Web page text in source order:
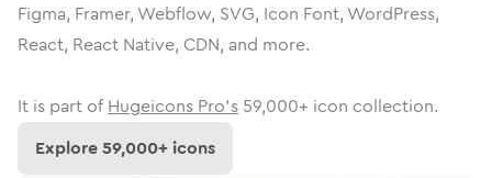
Figma, Framer, Webflow, SVG, Icon Font, WordPress,
React, React Native, CDN, and more.
It is part of Hugeicons Pro's 59,000+ icon collection.
Explore59,000+ icons